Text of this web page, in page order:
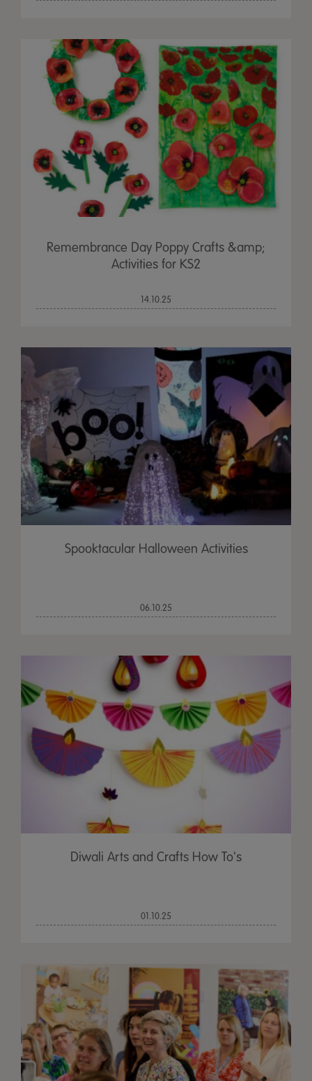
Remembrance Day Poppy Crafts &amp;
Activities for KS2
14.10.25
Spooktacular Halloween Activities
06.10.25
Diwali Arts and Crafts How To's
01.10.25